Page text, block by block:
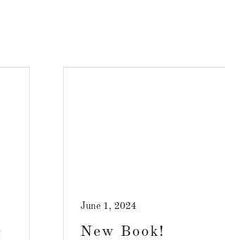
June 1, 2024
New Book!